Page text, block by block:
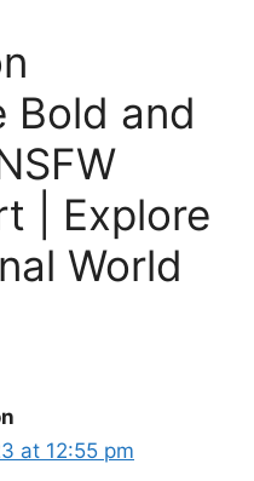
Bold and
| Explore
World
at 12:55 pm